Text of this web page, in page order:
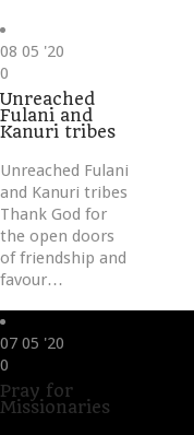
08 05 '20
Love
it
0
Unreached
Fulani and
Kanuri tribes
Unreached Fulani
and Kanuri tribes
Thank God for
the open doors
of friendship and
favour…
07 05 '20
Love
it
0
Pray for
Missionaries